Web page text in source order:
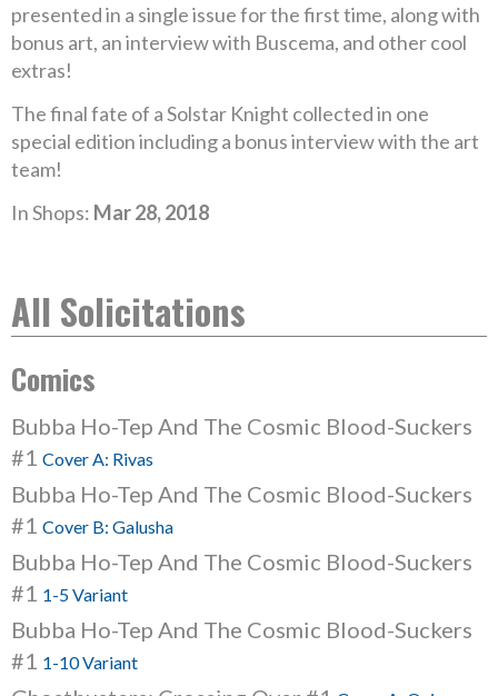
presented in a single issue for the first time, along with
bonus art, an interview with Buscema, and other cool
extras!
The final fate of a Solstar Knight collected in one
special edition including a bonus interview with the art
team!
In Shops: Mar 28, 2018
All Solicitations
Comics
Bubba Ho-Tep And The Cosmic Blood-Suckers
#1 Cover A: Rivas
Bubba Ho-Tep And The Cosmic Blood-Suckers
#1 Cover B: Galusha
Bubba Ho-Tep And The Cosmic Blood-Suckers
#1 1-5 Variant
Bubba Ho-Tep And The Cosmic Blood-Suckers
#1 1-10 Variant